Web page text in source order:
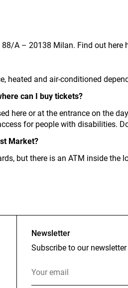
A – 20138 Milan. Find out
heated and air-conditioned
can I buy tickets?
here or at the entrance on the
for people with disabilities.
Market?
but there is an ATM inside
Newsletter
Subscribe to our newsletter